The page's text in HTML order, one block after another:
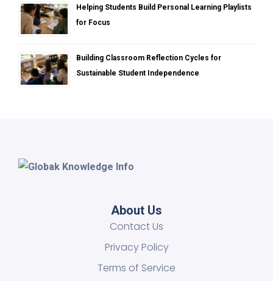
Helping Students Build Personal Learning Playlists
for Focus
Building Classroom Reflection Cycles for
Sustainable Student Independence
About Us
Contact Us
Privacy Policy
Terms of Service